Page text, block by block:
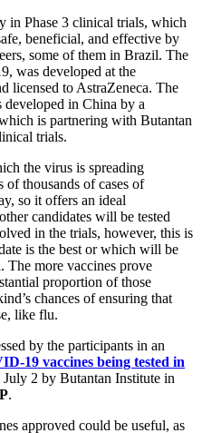
in Phase 3 clinical trials, which
beneficial, and effective by
some of them in Brazil. The
was developed at the
licensed to AstraZeneca. The
developed in China by a
is partnering with Butantan
trials.
the virus is spreading
thousands of cases of
so it offers an ideal
candidates will be tested
in the trials, however, this is
is the best or which will be
The more vaccines prove
proportion of those
chances of ensuring that
like flu.
by the participants in an
19 vaccines being tested in
2 by Butantan Institute in
.
approved could be useful, as